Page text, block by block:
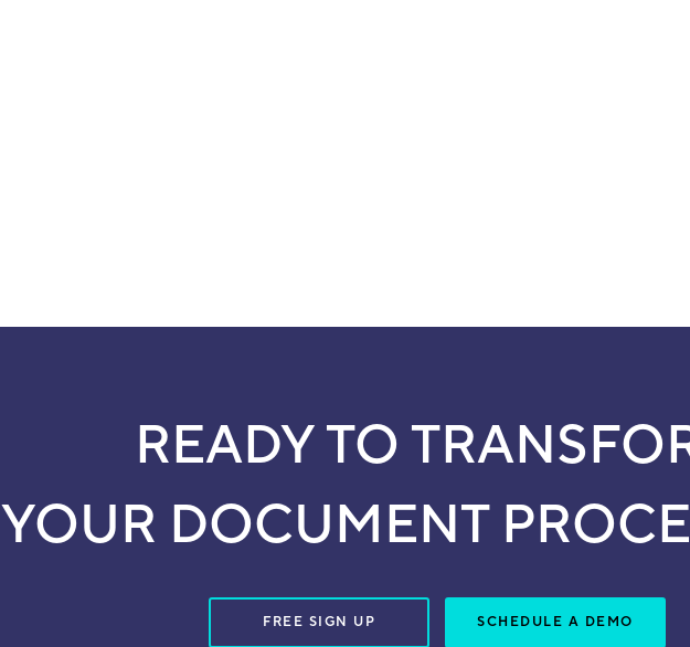
READY TO
YOUR DOCUMENT
FREE SIGN UP SCHEDULE A DEMO